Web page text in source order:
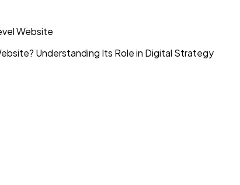
Website
Understanding Its Role in Digital Strategy